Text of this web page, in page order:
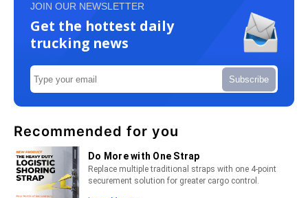
JOIN OUR NEWSLETTER
Get the hottest daily
trucking news